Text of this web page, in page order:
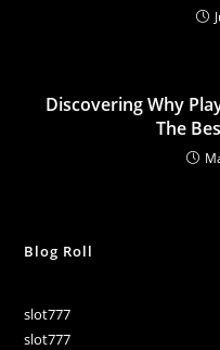
Discovering Why
The
Blog Roll
slot777
slot777